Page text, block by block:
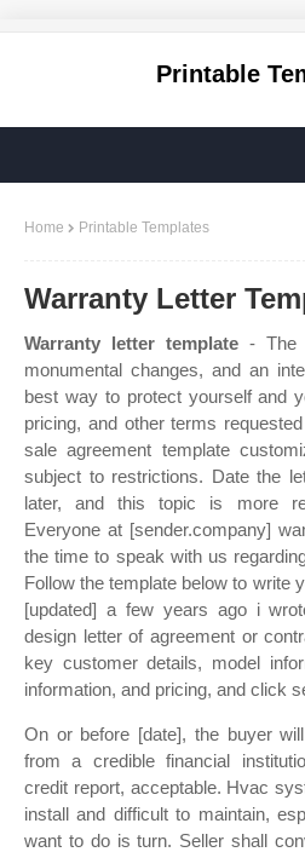
Printable
Home Printable Templates
Warranty Letter
Warranty letter template - The
monumental changes, and an
best way to protect yourself and
pricing, and other terms
sale agreement template
subject to restrictions. Date the
later, and this topic is more
Everyone at [sender.company]
the time to speak with us
Follow the template below to write
[updated] a few years ago i
design letter of agreement or
key customer details, model
information, and pricing, and click
On or before [date], the buyer
from a credible financial
credit report, acceptable. Hvac
install and difficult to maintain,
want to do is turn. Seller shall